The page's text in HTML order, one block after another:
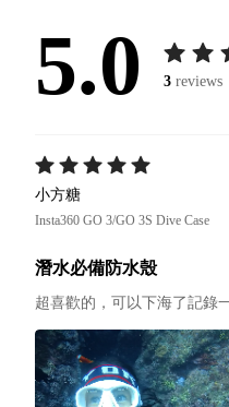
5.0 3 reviews
小方糖
Insta360 GO 3/GO 3S Dive Case
潛水必備防水殼
超喜歡的，可以下海了記錄